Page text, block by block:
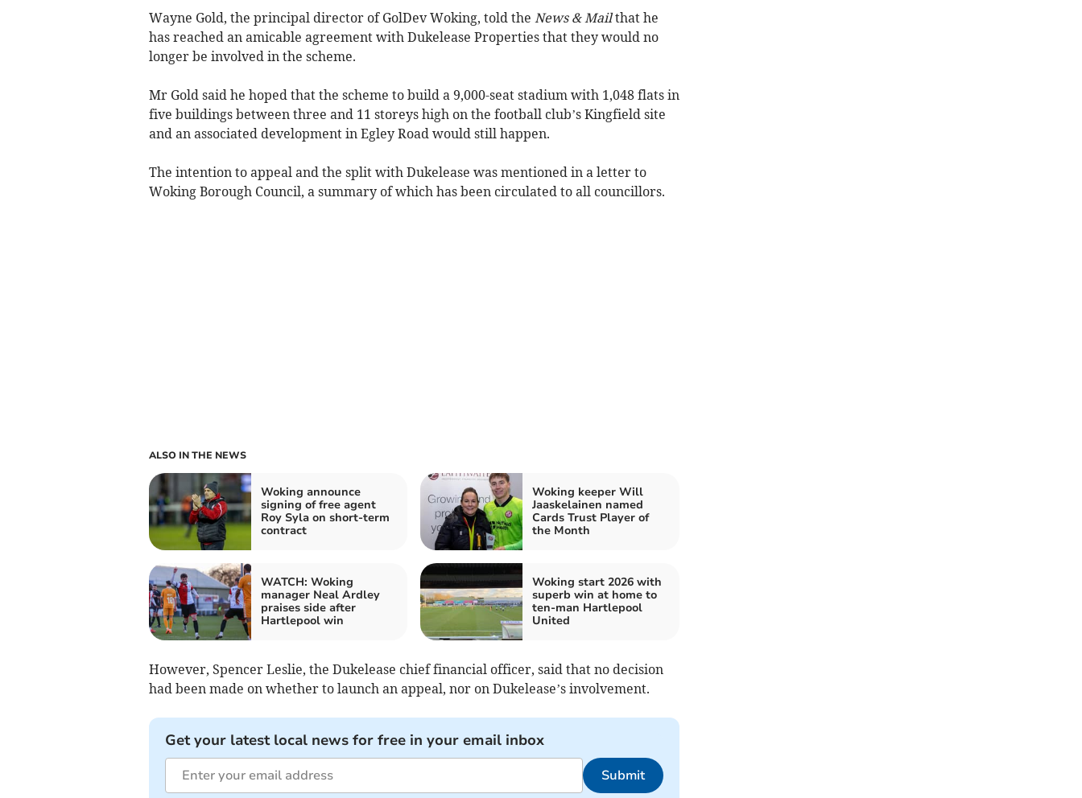
Wayne Gold, the principal director of GolDev Woking, told the News & Mailthat he
has reached an amicable agreement with Dukelease Properties that they would no
longer be involved in the scheme.
Mr Gold said he hoped that the scheme to build a 9,000-seat stadium with 1,048 flats in
five buildings between three and 11 storeys high on the football club’s Kingfield site
and an associated development in Egley Road would still happen.
The intention to appeal and the split with Dukelease was mentioned in a letter to
Woking Borough Council, a summary of which has been circulated to all councillors.
ALSO IN THE NEWS
Woking announce
signing of free agent
Roy Syla on short-term
contract
Woking keeper Will
Jaaskelainen named
Cards Trust Player of
the Month
WATCH: Woking
manager Neal Ardley
praises side after
Hartlepool win
Woking start 2026 with
superb win at home to
ten-man Hartlepool
United
However, Spencer Leslie, the Dukelease chief financial officer, said that no decision
had been made on whether to launch an appeal, nor on Dukelease’s involvement.
Get your latest local news for free in your email inbox
Submit